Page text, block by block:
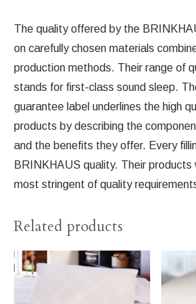
The quality offered by the
on carefully chosen materials
production methods. Their range of
stands for first-class sound sleep.
guarantee label underlines the high
products by describing the
and the benefits they offer. Every
BRINKHAUS quality. Their products
most stringent of quality
Related products